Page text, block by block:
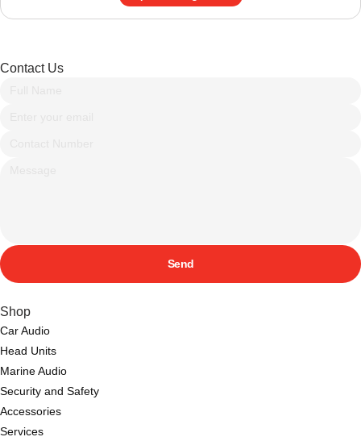
Contact Us
Send
Shop
Car Audio
Head Units
Marine Audio
Security and Safety
Accessories
Services